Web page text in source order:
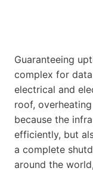
Guaranteeing
complex for
electrical and
roof,
because the
efficiently, but
a complete
around the